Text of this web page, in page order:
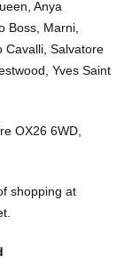
Anya
Boss, Marni,
Cavalli, Salvatore
Yves Saint
OX26 6WD,
shopping at